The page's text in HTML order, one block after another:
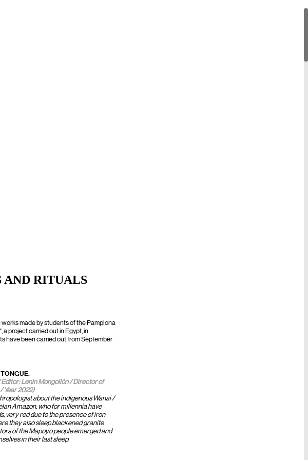
AND RITUALS
made by students of the Pamplona
project carried out in Egypt, in
have been carried out from September
Lenin Mongollón / Director of
Year 2022)
about the indigenous Wanai /
Amazon, who for millennia have
very red due to the presence of iron
they also sleep blackened granite
of the Mapoyo people emerged and
in their last sleep.